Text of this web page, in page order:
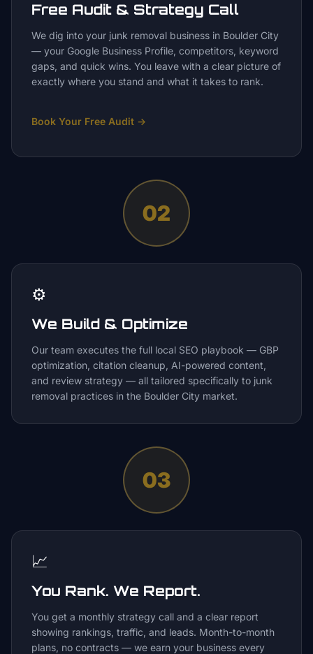
Free Audit & Strategy Call
We dig into your junk removal business in Boulder City
— your Google Business Profile, competitors, keyword
gaps, and quick wins. You leave with a clear picture of
exactly where you stand and what it takes to rank.
Book Your Free Audit →
02
⚙️
We Build & Optimize
Our team executes the full local SEO playbook — GBP
optimization, citation cleanup, AI-powered content,
and review strategy — all tailored specifically to junk
removal practices in the Boulder City market.
03
📈
You Rank. We Report.
You get a monthly strategy call and a clear report
showing rankings, traffic, and leads. Month-to-month
plans, no contracts — we earn your business every